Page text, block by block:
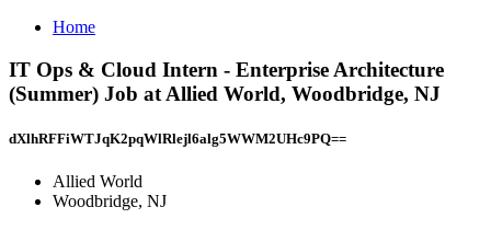
Home
IT Ops & Cloud Intern - Enterprise Architecture
(Summer) Job at Allied World, Woodbridge, NJ
dXlhRFFiWTJqK2pqWlRlejl6alg5WWM2UHc9PQ==
Allied World
Woodbridge, NJ